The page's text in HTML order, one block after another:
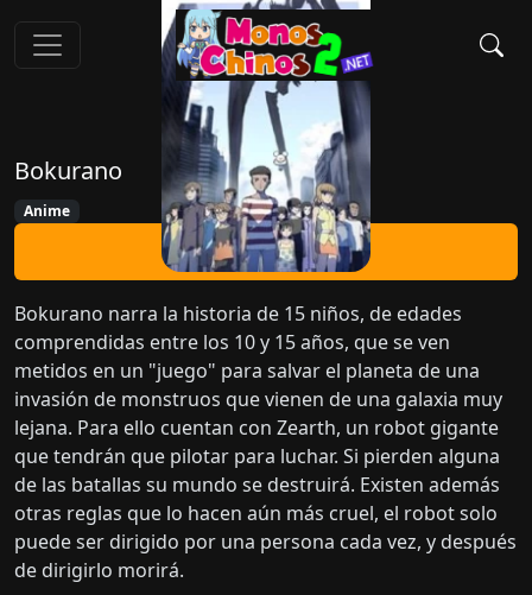
Bokurano
Anime
Ver Ahora
Bokurano narra la historia de 15 niños, de edades
comprendidas entre los 10 y 15 años, que se ven
metidos en un "juego" para salvar el planeta de una
invasión de monstruos que vienen de una galaxia muy
lejana. Para ello cuentan con Zearth, un robot gigante
que tendrán que pilotar para luchar. Si pierden alguna
de las batallas su mundo se destruirá. Existen además
otras reglas que lo hacen aún más cruel, el robot solo
puede ser dirigido por una persona cada vez, y después
de dirigirlo morirá.